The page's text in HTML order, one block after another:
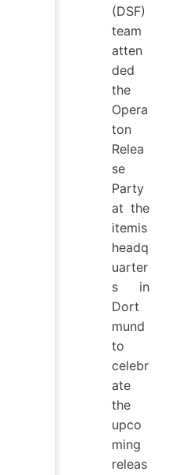
(DSF)
team
atten
ded
the
Opera
ton
Relea
se
Party
at the
itemis
headq
uarter
s in
Dort
mund
to
celebr
ate
the
upco
ming
releas